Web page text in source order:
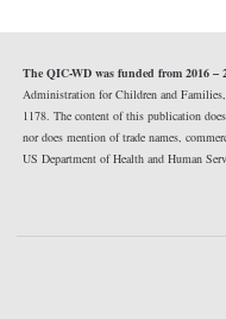
The QIC-WD was funded from 2016 –
Administration for Children and
1178. The content of this publication
nor does mention of trade names,
US Department of Health and Human